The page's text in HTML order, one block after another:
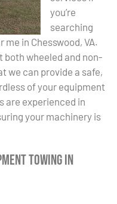
you’re
searching
in Chesswood, VA.
wheeled and non-
we can provide a safe,
of your equipment
are experienced in
your machinery is
Towing in